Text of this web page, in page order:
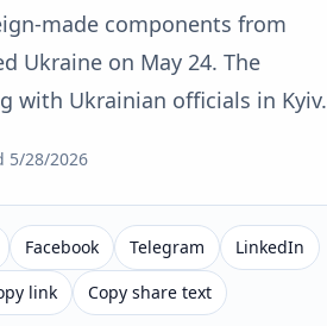
made components from
Ukraine on May 24. The
with Ukrainian officials in Kyiv.
5/28/2026
Facebook Telegram
LinkedIn
link
Copy share text